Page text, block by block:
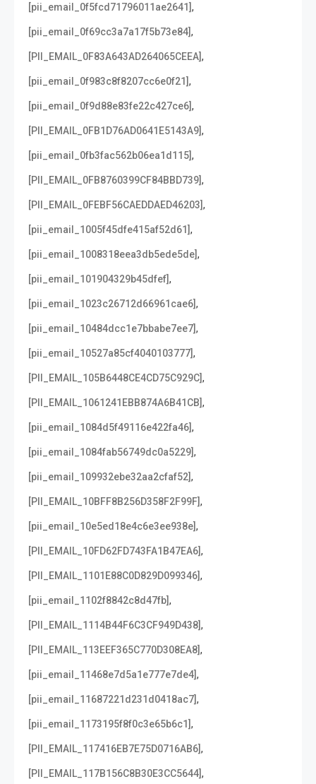
[pii_email_0f5fcd71796011ae2641],
[pii_email_0f69cc3a7a17f5b73e84],
[PII_EMAIL_0F83A643AD264065CEEA],
[pii_email_0f983c8f8207cc6e0f21],
[pii_email_0f9d88e83fe22c427ce6],
[PII_EMAIL_0FB1D76AD0641E5143A9],
[pii_email_0fb3fac562b06ea1d115],
[PII_EMAIL_0FB8760399CF84BBD739],
[PII_EMAIL_0FEBF56CAEDDAED46203],
[pii_email_1005f45dfe415af52d61],
[pii_email_1008318eea3db5ede5de],
[pii_email_101904329b45dfef],
[pii_email_1023c26712d66961cae6],
[pii_email_10484dcc1e7bbabe7ee7],
[pii_email_10527a85cf4040103777],
[PII_EMAIL_105B6448CE4CD75C929C],
[PII_EMAIL_1061241EBB874A6B41CB],
[pii_email_1084d5f49116e422fa46],
[pii_email_1084fab56749dc0a5229],
[pii_email_109932ebe32aa2cfaf52],
[PII_EMAIL_10BFF8B256D358F2F99F],
[pii_email_10e5ed18e4c6e3ee938e],
[PII_EMAIL_10FD62FD743FA1B47EA6],
[PII_EMAIL_1101E88C0D829D099346],
[pii_email_1102f8842c8d47fb],
[PII_EMAIL_1114B44F6C3CF949D438],
[PII_EMAIL_113EEF365C770D308EA8],
[pii_email_11468e7d5a1e777e7de4],
[pii_email_11687221d231d0418ac7],
[pii_email_1173195f8f0c3e65b6c1],
[PII_EMAIL_117416EB7E75D0716AB6],
[PII_EMAIL_117B156C8B30E3CC5644],